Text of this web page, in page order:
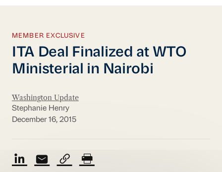
MEMBER EXCLUSIVE
ITA Deal Finalized at WTO
Ministerial in Nairobi
Washington Update
Stephanie Henry
December 16, 2015